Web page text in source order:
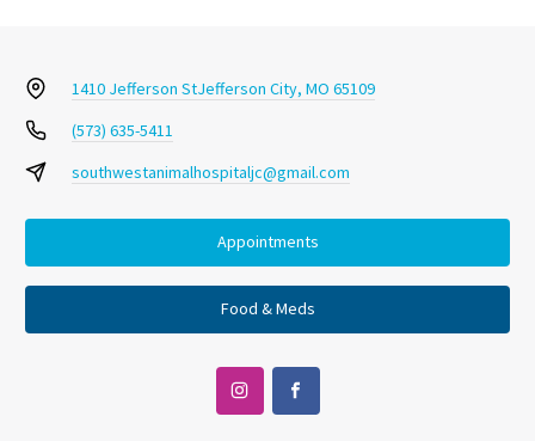
1410 Jefferson StJefferson City, MO 65109
(573) 635-5411
southwestanimalhospitaljc@gmail.com
Appointments
Food & Meds